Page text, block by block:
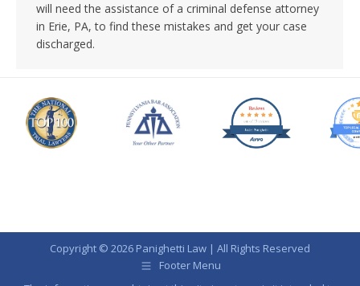
will need the assistance of a criminal defense attorney
in Erie, PA, to find these mistakes and get your case
discharged.
Copyright © 2026 Panighetti Law | All Rights Reserved
Footer Menu